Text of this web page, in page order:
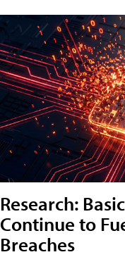
Research:
Continue to
Breaches